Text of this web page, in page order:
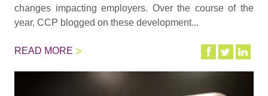
changes impacting employers. Over the course of the
year, CCP blogged on these development...
READ MORE